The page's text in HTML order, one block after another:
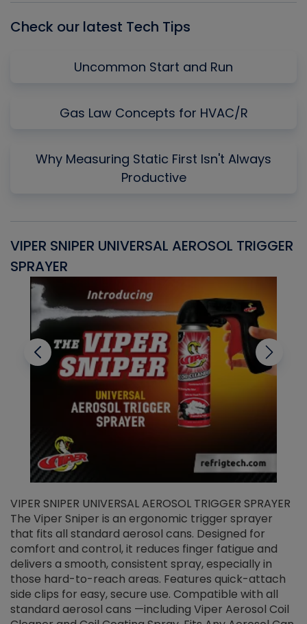
Check our latest Tech Tips
Uncommon Start and Run
Gas Law Concepts for HVAC/R
Why Measuring Static First Isn't Always
Productive
VIPER SNIPER UNIVERSAL AEROSOL TRIGGER
SPRAYER
VIPER SNIPER UNIVERSAL AEROSOL TRIGGER SPRAYER
The Viper Sniper is an ergonomic trigger sprayer
that fits all standard aerosol cans. Designed for
comfort and control, it reduces finger fatigue and
delivers a smooth, consistent spray, especially in
those hard-to-reach areas. Features quick-attach
side clips for easy, secure use. Compatible with all
standard aerosol cans —including Viper Aerosol Coil